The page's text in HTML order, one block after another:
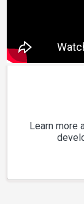
Learn more